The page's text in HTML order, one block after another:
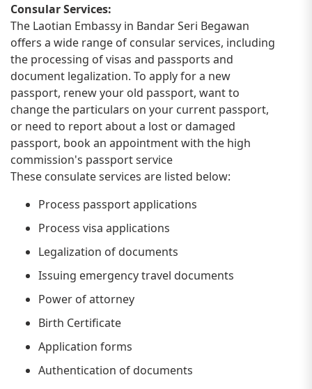
Consular Services:
The Laotian Embassy in Bandar Seri Begawan
offers a wide range of consular services, including
the processing of visas and passports and
document legalization. To apply for a new
passport, renew your old passport, want to
change the particulars on your current passport,
or need to report about a lost or damaged
passport, book an appointment with the high
commission's passport service
These consulate services are listed below:
Process passport applications
Process visa applications
Legalization of documents
Issuing emergency travel documents
Power of attorney
Birth Certificate
Application forms
Authentication of documents